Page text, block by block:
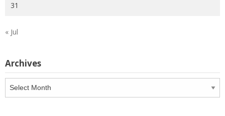
31
« Jul
Archives
Archives